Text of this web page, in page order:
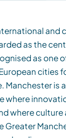
as the
as one
cities
is
where
culture and
Greater
12 years
has
For the
of a handful
action
with Greater
Index in